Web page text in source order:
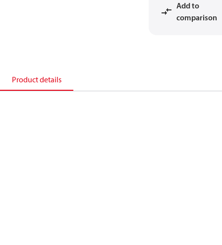
Add to
comparison
Product details